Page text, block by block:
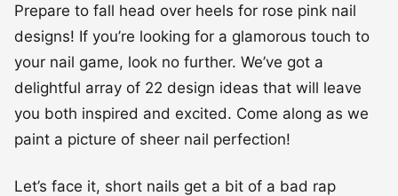
Prepare to fall head over heels for rose pink nail
designs! If you’re looking for a glamorous touch to
your nail game, look no further. We’ve got a
delightful array of 22 design ideas that will leave
you both inspired and excited. Come along as we
paint a picture of sheer nail perfection!
Let’s face it, short nails get a bit of a bad rap